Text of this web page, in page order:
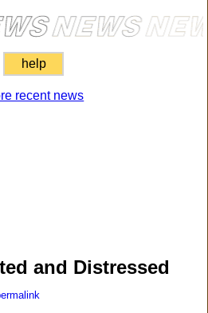
help
recent news
and Distressed